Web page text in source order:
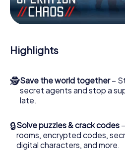
Work together as a team,
the villian’s henchmen onto your
the bad guys. Unlike James
deeds will not be hidden behind
access to your very own picture
Escape Game turns
personal adventure
Casalgrande into an outdoor
Highlights
🕵Save the world together–
secret agents and stop a
late.
🔒Solve puzzles & crack codes
rooms, encrypted codes,
digital characters, and more.